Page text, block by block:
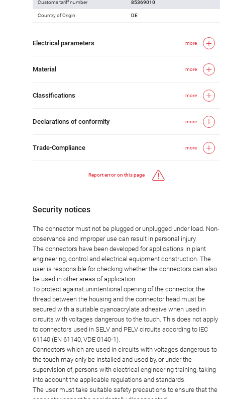
Customs tariff number 85369010
Country of Origin DE
Electrical parameters more
Material more
Classifications more
Declarations of conformity more
Trade-Compliance more
Report error on this page
Security notices
The connector must not be plugged or unplugged under load. Non-
observance and improper use can result in personal injury.
The connectors have been developed for applications in plant
engineering, control and electrical equipment construction. The
user is responsible for checking whether the connectors can also
be used in other areas of application.
To protect against unintentional opening of the connector, the
thread between the housing and the connector head must be
secured with a suitable cyanoacrylate adhesive when used in
circuits with voltages dangerous to the touch. This does not apply
to connectors used in SELV and PELV circuits according to IEC
61140 (EN 61140, VDE 0140-1).
Connectors which are used in circuits with voltages dangerous to
the touch may only be installed and used by, or under the
supervision of, persons with electrical engineering training, taking
into account the applicable regulations and standards.
The user must take suitable safety precautions to ensure that the